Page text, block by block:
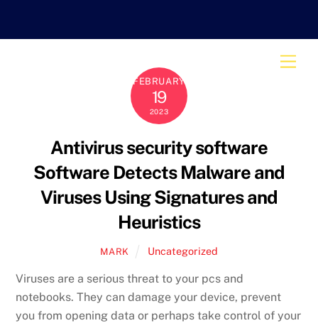
FEBRUARY
19
2023
Antivirus security software
Software Detects Malware and
Viruses Using Signatures and
Heuristics
MARK Uncategorized
Viruses are a serious threat to your pcs and
notebooks. They can damage your device, prevent
you from opening data or perhaps take control of your